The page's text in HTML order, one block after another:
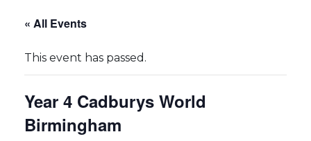
« All Events
This event has passed.
Year 4 Cadburys World
Birmingham